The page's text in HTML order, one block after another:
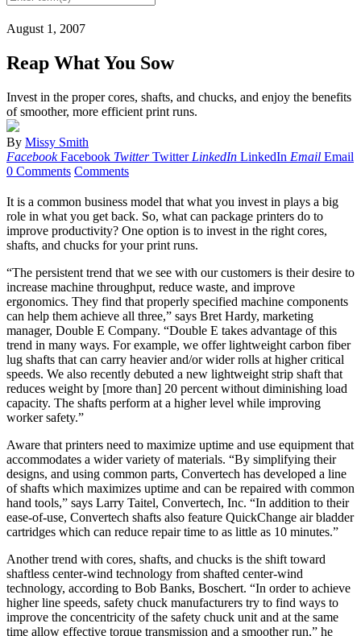
August 1, 2007
Reap What You Sow
Invest in the proper cores, shafts, and chucks, and enjoy the benefits
of smoother, more efficient print runs.
By Missy Smith
Facebook Facebook Twitter Twitter LinkedIn LinkedIn Email Email
0 Comments Comments
It is a common business model that what you invest in plays a big
role in what you get back. So, what can package printers do to
improve productivity? One option is to invest in the right cores,
shafts, and chucks for your print runs.
“The persistent trend that we see with our customers is their desire to
increase machine throughput, reduce waste, and improve
ergonomics. They find that properly specified machine components
can help them achieve all three,” says Bret Hardy, marketing
manager, Double E Company. “Double E takes advantage of this
trend in many ways. For example, we offer lightweight carbon fiber
lug shafts that can carry heavier and/or wider rolls at higher critical
speeds. We also recently debuted a new lightweight strip shaft that
reduces weight by [more than] 20 percent without diminishing load
capacity. The shafts perform at a higher level while improving
worker safety.”
Aware that printers need to maximize uptime and use equipment that
accommodates a wider variety of materials. “By simplifying their
designs, and using common parts, Convertech has developed a line
of shafts which maximizes uptime and can be repaired with common
hand tools,” says Larry Taitel, Convertech, Inc. “In addition to their
ease-of-use, Convertech shafts also feature QuickChange air bladder
cartridges which can reduce repair time to as little as 10 minutes.”
Another trend with cores, shafts, and chucks is the shift toward
shaftless center-wind technology from shafted center-wind
technology, according to Bob Banks, Boschert. “In order to achieve
higher line speeds, safety chuck manufacturers try to find ways to
improve the concentricity of the safety chuck unit and at the same
time allow effective torque transmission and a smoother run,” he